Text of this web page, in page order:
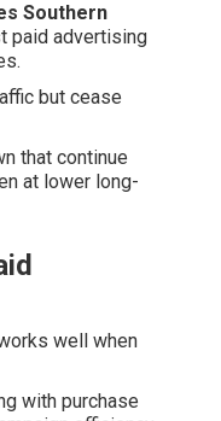
Southern
paid advertising
but cease
that continue
at lower long-
well when
with purchase